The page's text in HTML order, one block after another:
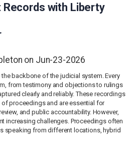
with Liberty
on Jun-23-2026
backbone of the judicial system. Every
from testimony and objections to rulings
clearly and reliably. These recordings
proceedings and are essential for
and public accountability. However,
increasing challenges. Proceedings often
speaking from different locations, hybrid